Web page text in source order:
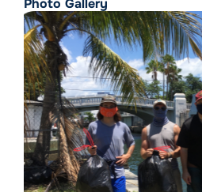
Photo Gallery